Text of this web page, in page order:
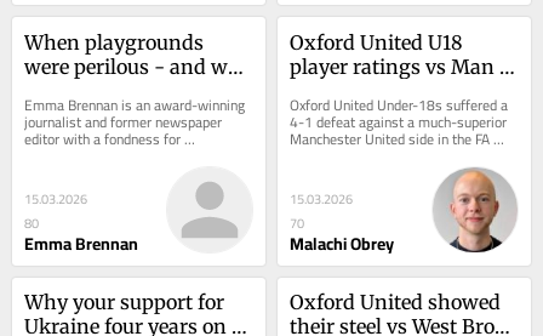
When playgrounds
were perilous - and we
it
Emma Brennan is an award-winning
journalist and former newspaper
editor with a fondness for
15.03.2026
80
Emma Brennan
Oxford United U18
player ratings vs Man
shines in defeat
Oxford United Under-18s suffered a
4-1 defeat against a much-superior
Manchester United side in the FA
15.03.2026
70
Malachi Obrey
Why your support for
Ukraine four years on
Oxford United showed
their steel vs West Brom